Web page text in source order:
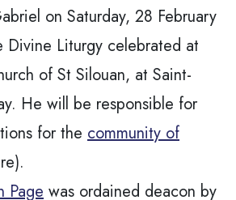
on Saturday, 28 February
Liturgy celebrated at
of St Silouan, at Saint-
He will be responsible for
for the community of
Page was ordained deacon by